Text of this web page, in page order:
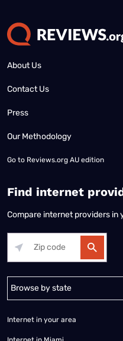
About Us
Contact Us
Press
Our Methodology
Go to Reviews.org AU edition
Find internet
Compare internet providers in
Internet in your area